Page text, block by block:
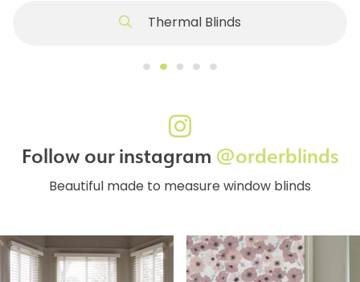
Thermal Blinds
Follow our instagram @orderblinds
Beautiful made to measure window blinds